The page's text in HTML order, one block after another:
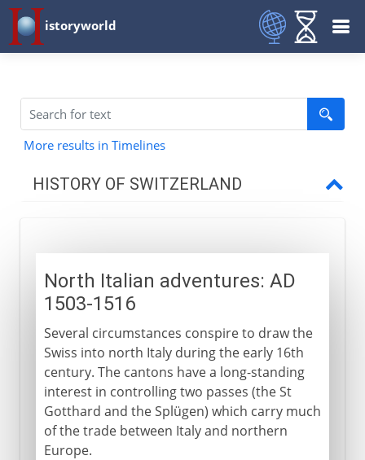
istoryworld
More results in Timelines
HISTORY OF SWITZERLAND
16th - 20th century
North Italian adventures
Zwingli
Anabaptists
Swiss reform
Catholic and Protestant cantons
Geneva
North Italian adventures: AD
1503-1516
Several circumstances conspire to draw the
Swiss into north Italy during the early 16th
century. The cantons have a long-standing
interest in controlling two passes (the St
Gotthard and the Splügen) which carry much
of the trade between Italy and northern
Europe.